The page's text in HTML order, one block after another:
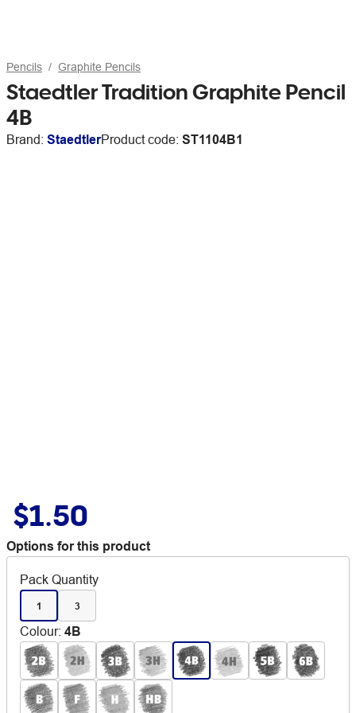
Pencils Graphite Pencils
Staedtler Tradition Graphite Pencil
4B
Brand: StaedtlerProduct code: ST1104B1
$1.50
Options for this product
Pack Quantity
1 3
Colour: 4B